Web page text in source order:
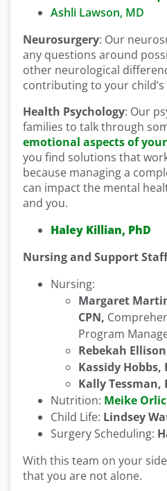
Ashli Lawson, MD
Neurosurgery: Our
any questions around
other neurological
contributing to your
Health Psychology: Our
families to talk through
emotional aspects of your
you find solutions that
because managing a
can impact the mental
and you.
Haley Killian, PhD
Nursing and Support Staff
Nursing:
Margaret
CPN,
Program
Rebekah
Kassidy Hobbs,
Kally Tessman,
Nutrition: Meike
Child Life: Lindsey
Surgery Scheduling:
With this team on your
that you are not alone.